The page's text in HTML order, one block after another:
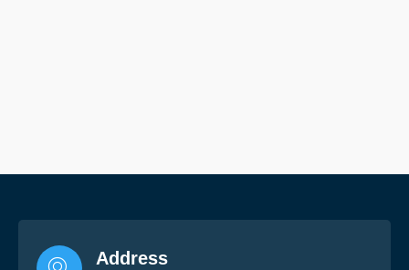
Address